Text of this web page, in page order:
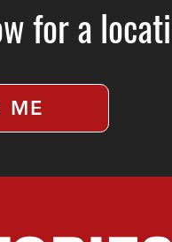
for a
ME